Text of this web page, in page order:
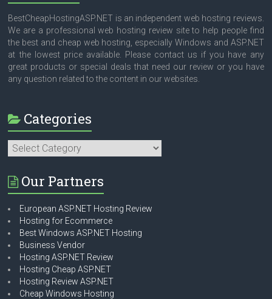
BestCheapHostingASP.NET is an independent web hosting reviews.
We are a professional web hosting review site to help people find
the best and cheap web hosting, especially Windows and ASP.NET
at the lowest price available. Please contact us if you have any
great products or special deals that need our review or you have
any question related to the content in our websites.
Categories
Categories
Our Partners
European ASP.NET Hosting Review
Hosting for Ecommerce
Best Windows ASP.NET Hosting
Business Vendor
Hosting ASP.NET Review
Hosting Cheap ASP.NET
Hosting Review ASP.NET
Cheap Windows Hosting